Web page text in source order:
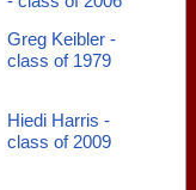
Greg Keibler -
class of 1979
Hiedi Harris -
class of 2009